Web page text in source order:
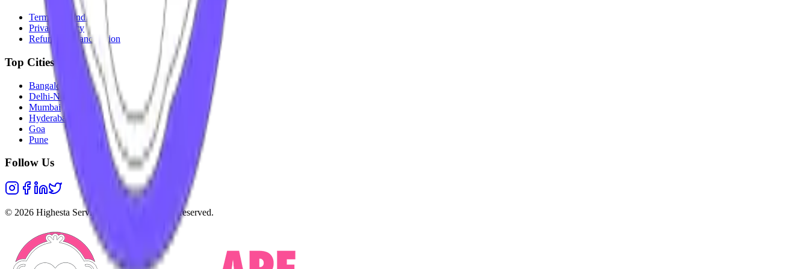
Terms & Conditions
Privacy Policy
Refunds & Cancellation
Top Cities
Bangalore
Delhi-NCR
Mumbai
Hyderabad
Goa
Pune
Follow Us
© 2026 Highesta Services Pvt. Ltd. All rights reserved.